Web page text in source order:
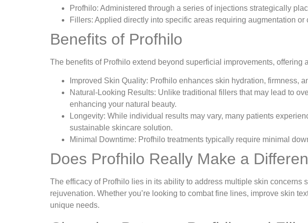
Profhilo: Administered through a series of injections strategically
Fillers: Applied directly into specific areas requiring augmentation or
Benefits of Profhilo
The benefits of Profhilo extend beyond superficial improvements,
Improved Skin Quality: Profhilo enhances skin hydration, firmness,
Natural-Looking Results: Unlike traditional fillers that may lead to
enhancing your natural beauty.
Longevity: While individual results may vary, many patients
sustainable skincare solution.
Minimal Downtime: Profhilo treatments typically require minimal
Does Profhilo Really Make a
The efficacy of Profhilo lies in its ability to address multiple skin
rejuvenation. Whether you’re looking to combat fine lines, improve skin
unique needs.